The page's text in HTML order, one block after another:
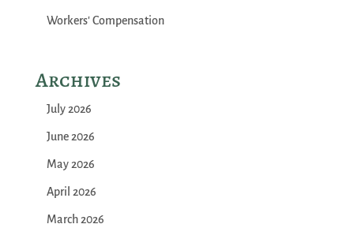
Workers' Compensation
Archives
July 2026
June 2026
May 2026
April 2026
March 2026